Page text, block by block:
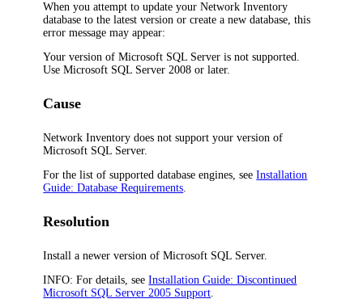
When you attempt to update yourNetwork Inventory
database to the latest version or create a new database, this
error message may appear:
Your version of Microsoft SQL Server is not supported.
Use Microsoft SQL Server 2008 or later.
Cause
Network Inventory does not support your version of
Microsoft SQL Server.
For the list of supported database engines, seeInstallation
Guide: Database Requirements
Resolution
Install a newer version of Microsoft SQL Server.
INFO: For details, seeInstallation Guide: Discontinued
Microsoft SQL Server 2005 Support